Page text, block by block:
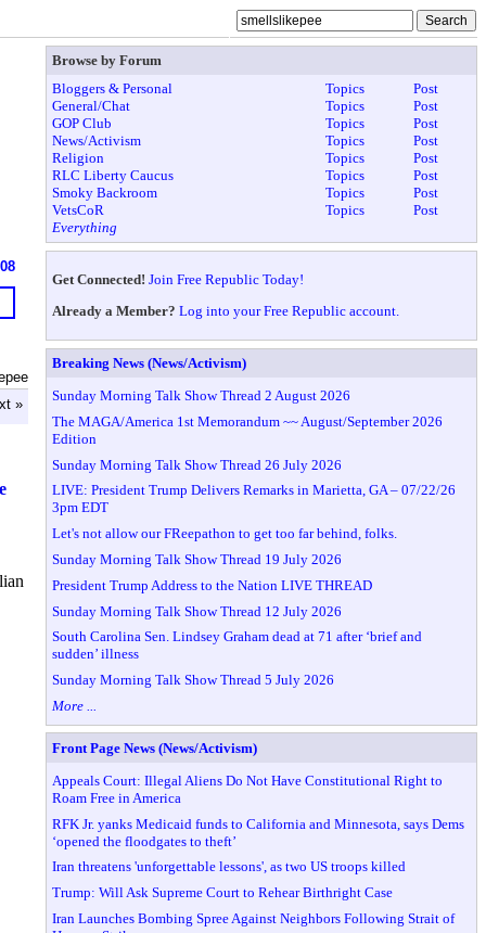
»
Browse by Forum
Bloggers & Personal
Topics
Post
General/Chat
Topics
Post
GOP Club
Topics
Post
News/Activism
Topics
Post
Religion
Topics
Post
RLC Liberty Caucus
Topics
Post
Smoky Backroom
Topics
Post
VetsCoR
Topics
Post
Everything
Get Connected! Join Free Republic Today!
Already a Member? Log into your Free Republic account.
Breaking News (News/Activism)
Sunday Morning Talk Show Thread 2 August 2026
The MAGA/America 1st Memorandum ~~ August/September 2026
Edition
Sunday Morning Talk Show Thread 26 July 2026
LIVE: President Trump Delivers Remarks in Marietta, GA – 07/22/26
3pm EDT
Let's not allow our FReepathon to get too far behind, folks.
Sunday Morning Talk Show Thread 19 July 2026
President Trump Address to the Nation LIVE THREAD
Sunday Morning Talk Show Thread 12 July 2026
South Carolina Sen. Lindsey Graham dead at 71 after ‘brief and
sudden’ illness
Sunday Morning Talk Show Thread 5 July 2026
More ...
Front Page News (News/Activism)
Appeals Court: Illegal Aliens Do Not Have Constitutional Right to
Roam Free in America
RFK Jr. yanks Medicaid funds to California and Minnesota, says Dems
‘opened the floodgates to theft’
Iran threatens 'unforgettable lessons', as two US troops killed
Trump: Will Ask Supreme Court to Rehear Birthright Case
Iran Launches Bombing Spree Against Neighbors Following Strait of